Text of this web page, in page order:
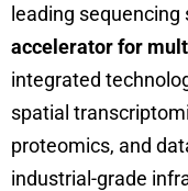
leading sequencing
accelerator for
integrated
spatial
proteomics, and
industrial-grade